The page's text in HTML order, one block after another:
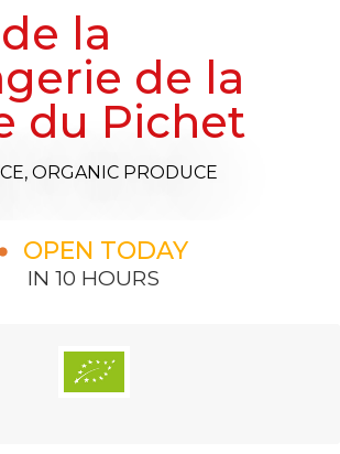
la
de la
du Pichet
ORGANIC PRODUCE
OPEN TODAY
IN 10 HOURS